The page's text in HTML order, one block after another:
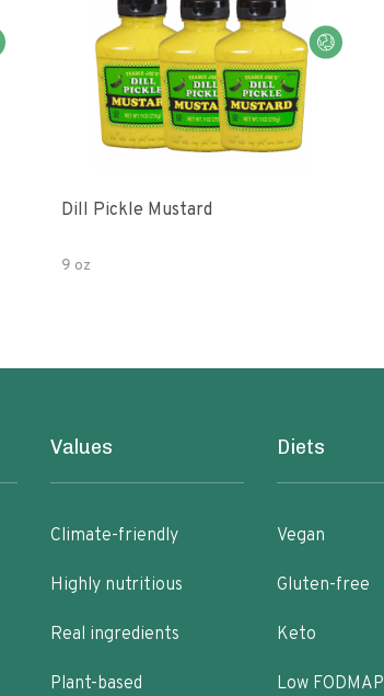
Dill Pickle Mustard
9 oz
Values
Climate-friendly
Highly nutritious
Real ingredients
Plant-based
Diets
Vegan
Gluten-free
Keto
Low FODMAP